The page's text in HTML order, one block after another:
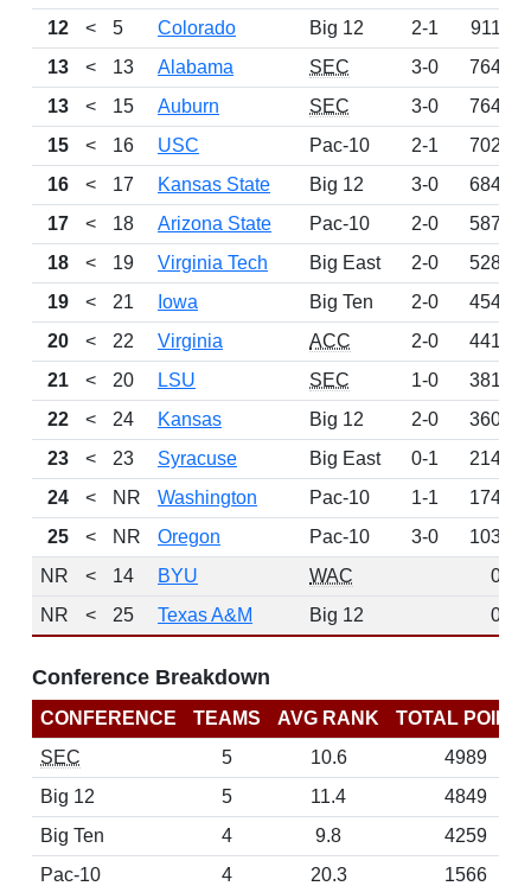
12
< 5 Colorado Big 12 2-1
911
13
< 13 Alabama SEC 3-0
764
13
< 15 Auburn SEC 3-0
764
15
< 16 USC Pac-10 2-1
702
16
< 17 Kansas State Big 12 3-0
684
17
< 18 Arizona State Pac-10 2-0
587
18
< 19 Virginia Tech Big East 2-0
528
19
< 21 Iowa Big Ten 2-0
454
20
< 22 Virginia ACC 2-0
441
21
< 20 LSU SEC 1-0
381
22
< 24 Kansas Big 12 2-0 360
23
< 23 Syracuse Big East 0-1
214
24
< NR Washington Pac-10 1-1
174
25
< NR Oregon Pac-10 3-0
103
NR
< 14 BYU WAC
0
NR
< 25 Texas A&M Big 12 0
Conference Breakdown
CONFERENCE TEAMS AVG RANK
TOTAL
SEC
5 10.6
4989
Big 12
5 11.4
4849
Big Ten
4 9.8
4259
Pac-10
4 20.3
1566